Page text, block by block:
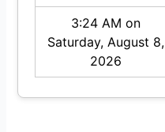
3:24 AM on
Saturday, August 8,
2026